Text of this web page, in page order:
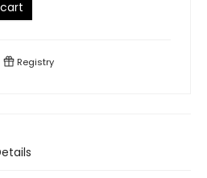
Registry